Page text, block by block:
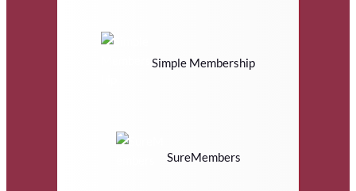
Simple Membership
SureMembers